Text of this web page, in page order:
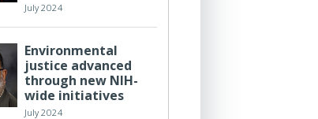
July 2024
Environmental
justice advanced
through new NIH-
wide initiatives
July 2024